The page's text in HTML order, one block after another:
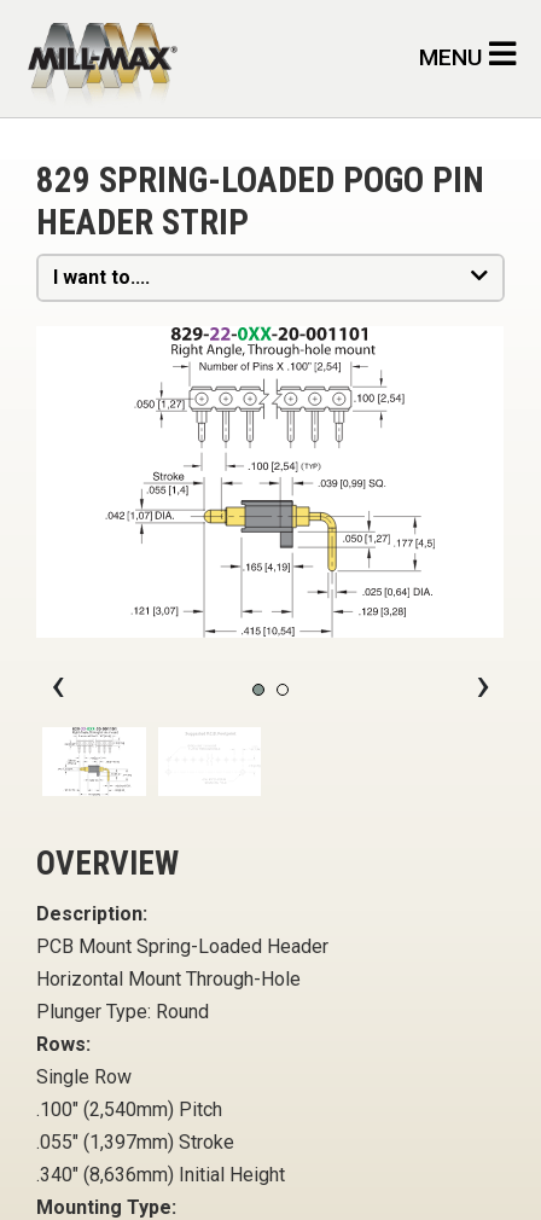
MENU
829 SPRING-LOADED POGO PIN
HEADER STRIP
I want to....
‹ ›
OVERVIEW
Description:
PCB Mount Spring-Loaded Header
Horizontal Mount Through-Hole
Plunger Type: Round
Rows:
Single Row
.100" (2,540mm) Pitch
.055" (1,397mm) Stroke
.340" (8,636mm) Initial Height
Mounting Type: